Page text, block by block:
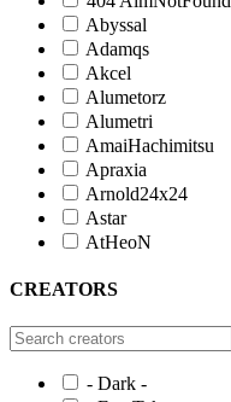
Abyssal
Adamqs
Akcel
Alumetorz
Alumetri
AmaiHachimitsu
Apraxia
Arnold24x24
Astar
AtHeoN
CREATORS
- Dark -